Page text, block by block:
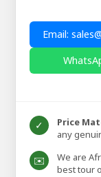
Email:
✓ Price
any
✉️
We are
best tour